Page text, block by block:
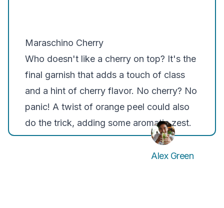
Maraschino Cherry
Who doesn't like a cherry on top? It's the
final garnish that adds a touch of class
and a hint of cherry flavor. No cherry? No
panic! A twist of orange peel could also
do the trick, adding some aromatic zest.
Alex Green